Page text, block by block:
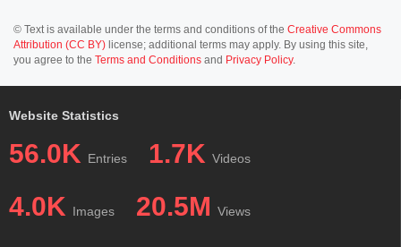
© Text is available under the terms and conditions of the Creative Commons
Attribution (CC BY) license; additional terms may apply. By using this site,
you agree to the Terms and Conditions and Privacy Policy.
Website Statistics
56.0K Entries 1.7K Videos
4.0K Images 20.5M Views